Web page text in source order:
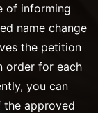
of informing
name change
the petition
order for each
you can
approved